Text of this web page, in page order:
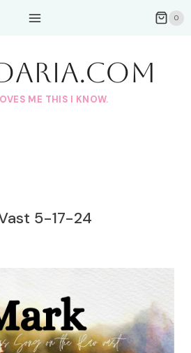
0
ME THIS I KNOW.
5-17-24